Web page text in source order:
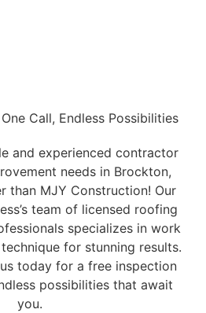
Call, Endless Possibilities
and experienced contractor
needs in Brockton,
than MJY Construction! Our
team of licensed roofing
specializes in work
for stunning results.
today for a free inspection
possibilities that await
you.